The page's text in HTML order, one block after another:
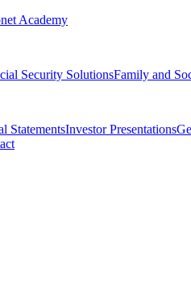
Academy
Security SolutionsFamily and
StatementsInvestor Presentations